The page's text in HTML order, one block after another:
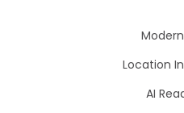
Location
AI